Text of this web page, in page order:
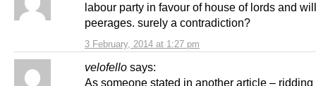
3 February, 2014 at 1:27 pm
labour party in favour of house of lords and
peerages. surely a contradiction?
velofello says:
As someone stated in another article –